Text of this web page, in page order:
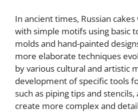
In ancient times, Russian
with simple motifs using basic
molds and hand-painted
more elaborate techniques
by various cultural and artistic
development of specific tools
such as piping tips and
create more complex and